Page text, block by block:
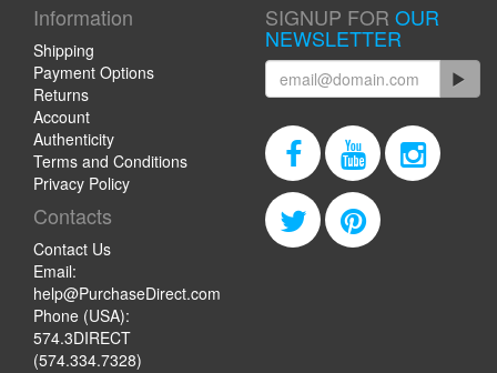
Information
Shipping
Payment Options
Returns
Account
Authenticity
Terms and Conditions
Privacy Policy
Contacts
Contact Us
Email:
help@PurchaseDirect.com
Phone (USA):
574.3DIRECT
(574.334.7328)
SIGNUP FOR OUR
NEWSLETTER